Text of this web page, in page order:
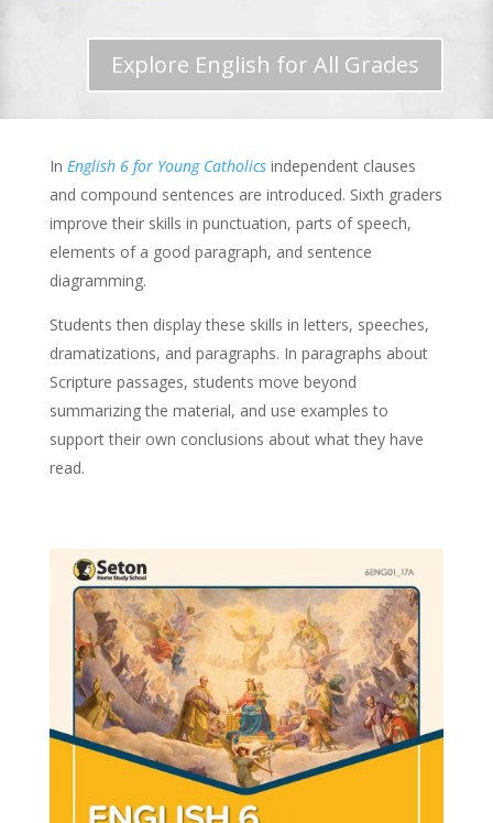
Explore English for All Grades
In English 6 for Young Catholicsindependent clauses
and compound sentences are introduced. Sixth graders
improve their skills in punctuation, parts of speech,
elements of a good paragraph, and sentence
diagramming.
Students then display these skills in letters, speeches,
dramatizations, and paragraphs. In paragraphs about
Scripture passages, students move beyond
summarizing the material, and use examples to
support their own conclusions about what they have
read.